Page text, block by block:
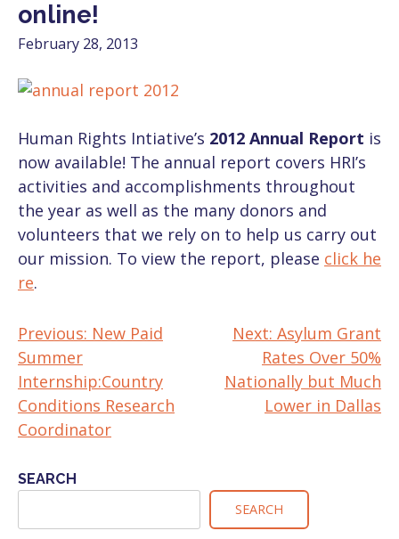
online!
February 28, 2013
Human Rights Intiative’s 2012 Annual Report is
now available! The annual report covers HRI’s
activities and accomplishments throughout
the year as well as the many donors and
volunteers that we rely on to help us carry out
our mission. To view the report, please click he
re.
POST
NAVIGATION
Previous: New Paid
Summer
Internship:Country
Conditions Research
Coordinator
Next: Asylum Grant
Rates Over 50%
Nationally but Much
Lower in Dallas
SEARCH
SEARCH